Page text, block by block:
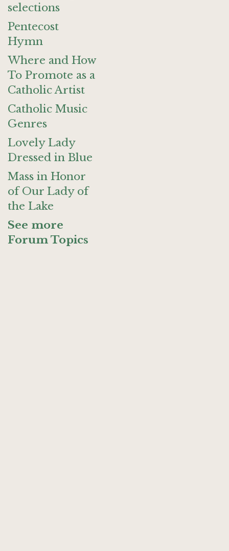
selections
Pentecost
Hymn
Where and How
To Promote as a
Catholic Artist
Catholic Music
Genres
Lovely Lady
Dressed in Blue
Mass in Honor
of Our Lady of
the Lake
See more
Forum Topics